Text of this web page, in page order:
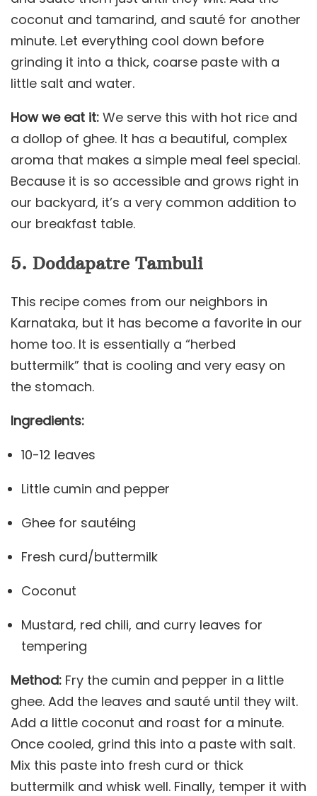
coconut and tamarind, and sauté for another
minute. Let everything cool down before
grinding it into a thick, coarse paste with a
little salt and water.
How we eat it: We serve this with hot rice and
a dollop of ghee. It has a beautiful, complex
aroma that makes a simple meal feel special.
Because it is so accessible and grows right in
our backyard, it’s a very common addition to
our breakfast table.
5. Doddapatre Tambuli
This recipe comes from our neighbors in
Karnataka, but it has become a favorite in our
home too. It is essentially a “herbed
buttermilk” that is cooling and very easy on
the stomach.
Ingredients:
10-12 leaves
Little cumin and pepper
Ghee for sautéing
Fresh curd/buttermilk
Coconut
Mustard, red chili, and curry leaves for
tempering
Method: Fry the cumin and pepper in a little
ghee. Add the leaves and sauté until they wilt.
Add a little coconut and roast for a minute.
Once cooled, grind this into a paste with salt.
Mix this paste into fresh curd or thick
buttermilk and whisk well. Finally, temper it with